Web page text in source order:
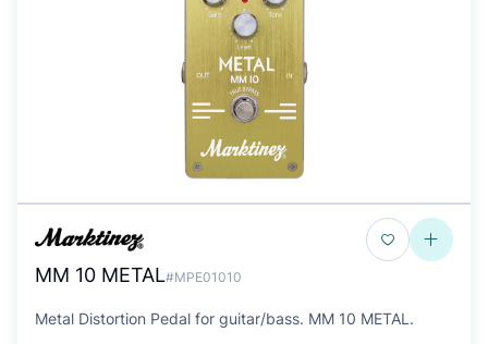
MM 10 METAL#MPE01010
Metal Distortion Pedal for guitar/bass. MM 10 METAL.